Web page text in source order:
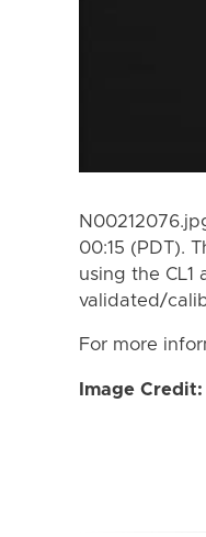
00:15 (PDT).
using the
validated/
For more
Image Credit: